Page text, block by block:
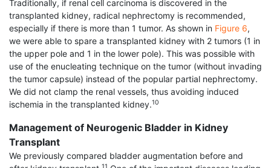
Traditionally, if renal cell carcinoma is discovered in the
transplanted kidney, radical nephrectomy is recommended,
especially if there is more than 1 tumor. As shown in Figure 6,
we were able to spare a transplanted kidney with 2 tumors (1 in
the upper pole and 1 in the lower pole). This was possible with
use of the enucleating technique on the tumor (without invading
the tumor capsule) instead of the popular partial nephrectomy.
We did not clamp the renal vessels, thus avoiding induced
ischemia in the transplanted kidney.10
Management of Neurogenic Bladder in Kidney
Transplant
We previously compared bladder augmentation before and
11